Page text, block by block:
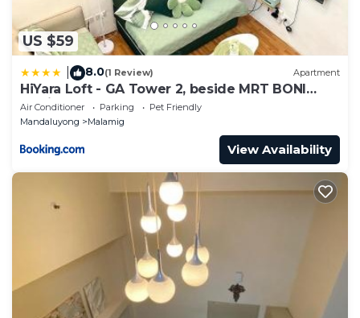
US $59
8.0(1 Review) Apartment
HiYara Loft - GA Tower 2, beside MRT BONI
Station
Air Conditioner Parking
Pet Friendly
Mandaluyong
Malamig
View Availability